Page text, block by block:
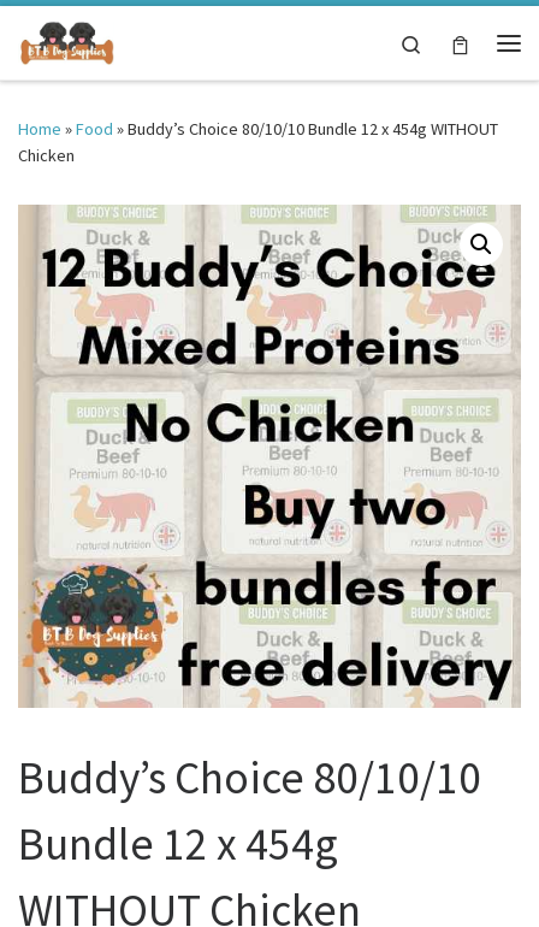
Skip to content
Search
Home »Food »Buddy’s Choice 80/10/10 Bundle 12 x 454g WITHOUT
Chicken
Buddy’s Choice 80/10/10
Bundle 12 x 454g
WITHOUT Chicken